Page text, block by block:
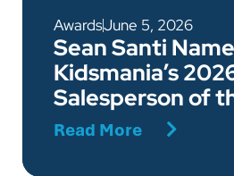
AwardsJune 5, 2026
Sean Santi
Kidsmania’s
Salesperson of
Read More